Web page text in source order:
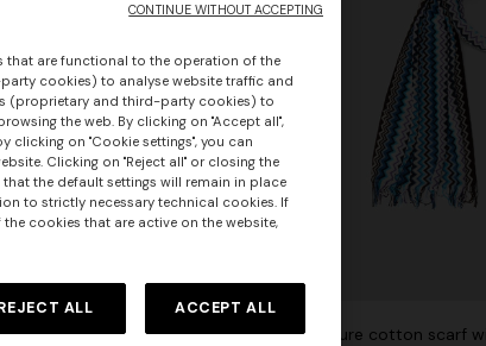
zigzag scarf with fringed edge
Pure cotton scarf
that are functional to the operation of the
cookies) to analyse website traffic and
(proprietary and third-party cookies) to
the web. By clicking on "Accept all",
clicking on "Cookie settings", you can
Clicking on "Reject all" or closing the
the default settings will remain in place
to strictly necessary technical cookies. If
cookies that are active on the website,
ALL ACCEPT ALL
CONTINUE WITHOUT ACCEPTING